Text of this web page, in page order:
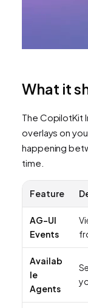
What it
The CopilotKit
overlays on
happening
time.
Feature
AG-UI
Events
Availab
le
Agents